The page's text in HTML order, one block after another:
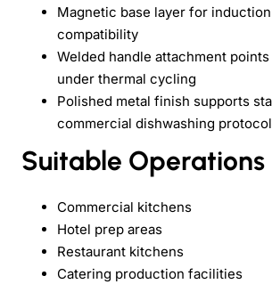
Magnetic base layer for
compatibility
Welded handle attachment
under thermal cycling
Polished metal finish supports
commercial dishwashing
Suitable Operations
Commercial kitchens
Hotel prep areas
Restaurant kitchens
Catering production facilities